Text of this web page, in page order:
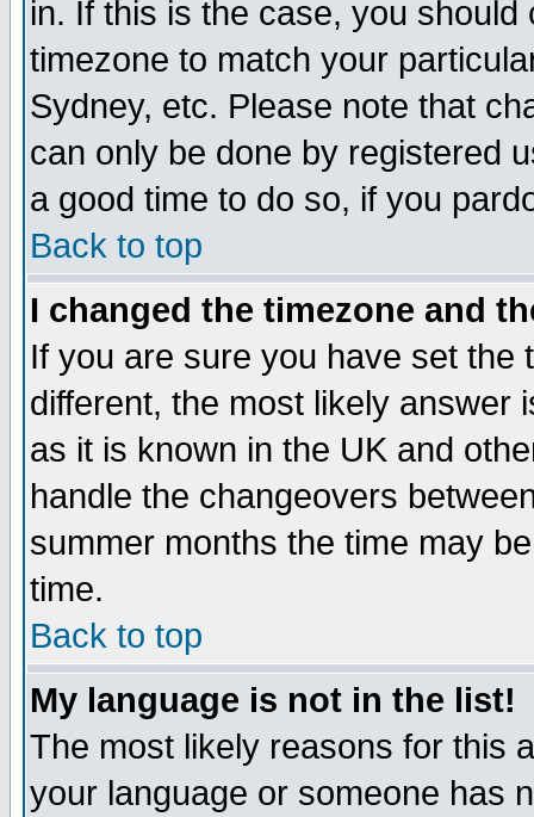
in. If this is the case, you
timezone to match your
Sydney, etc. Please note that
can only be done by registered
a good time to do so, if you
Back to top
I changed the timezone and
If you are sure you have set the
different, the most likely answer
as it is known in the UK and
handle the changeovers
summer months the time may
time.
Back to top
My language is not in the list!
The most likely reasons for this
your language or someone has